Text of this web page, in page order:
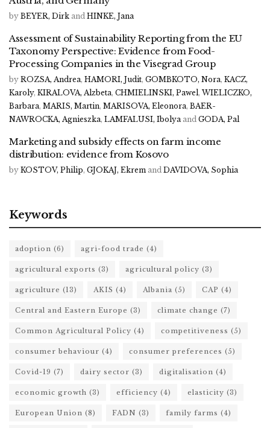
by BEYER, Dirk and HINKE, Jana
Assessment of Sustainability Reporting from the EU
Taxonomy Perspective: Evidence from Food-
Processing Companies in the Visegrad Group
by ROZSA, Andrea, HAMORI, Judit, GOMBKOTO, Nora, KACZ,
Karoly, KIRALOVA, Alzbeta, CHMIELINSKI, Pawel, WIELICZKO,
Barbara, MARIS, Martin, MARISOVA, Eleonora, BAER-
NAWROCKA, Agnieszka, LAMFALUSI, Ibolya and GODA, Pal
Marketing and subsidy effects on farm income
distribution: evidence from Kosovo
by KOSTOV, Philip, GJOKAJ, Ekrem and DAVIDOVA, Sophia
Keywords
adoption (6) agri-food trade (4)
agricultural exports (3) agricultural policy (3)
agriculture (13) AKIS (4) Albania (5) CAP (4)
Central and Eastern Europe (3) climate change (7)
Common Agricultural Policy (4) competitiveness (5)
consumer behaviour (4) consumer preferences (5)
Covid-19 (7) dairy sector (3) digitalisation (4)
economic growth (3) efficiency (4) elasticity (3)
European Union (8) FADN (3) family farms (4)